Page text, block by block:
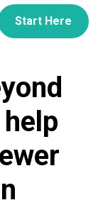
Start Here